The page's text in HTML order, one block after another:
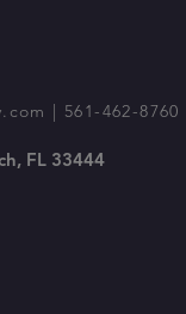
| 561-462-8760
FL 33444